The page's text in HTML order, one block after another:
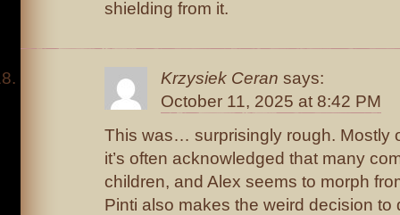
shielding from it.
Krzysiek Ceran says:
October 11, 2025 at 8:42 PM
This was… surprisingly rough. Mostly
it’s often acknowledged that many
children, and Alex seems to morph
Pinti also makes the weird decision to